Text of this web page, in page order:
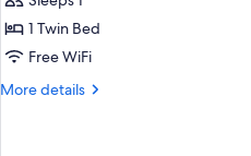
Single
Room
1 Twin Bed
Free WiFi
More details
More